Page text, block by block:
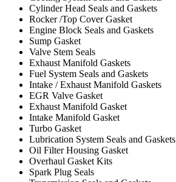
Cylinder Head Seals and Gaskets
Rocker /Top Cover Gasket
Engine Block Seals and Gaskets
Sump Gasket
Valve Stem Seals
Exhaust Manifold Gaskets
Fuel System Seals and Gaskets
Intake / Exhaust Manifold Gaskets
EGR Valve Gasket
Exhaust Manifold Gasket
Intake Manifold Gasket
Turbo Gasket
Lubrication System Seals and Gaskets
Oil Filter Housing Gasket
Overhaul Gasket Kits
Spark Plug Seals